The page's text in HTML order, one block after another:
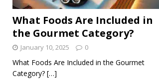
What Foods Are Included in
the Gourmet Category?
January 10, 2025 0
What Foods Are Included in the Gourmet
Category? […]